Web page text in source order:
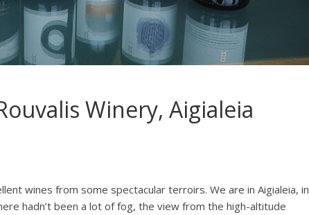
Winery, Aigialeia
wines from some spectacular terroirs. We are in Aigialeia, in
hadn’t been a lot of fog, the view from the high-altitude